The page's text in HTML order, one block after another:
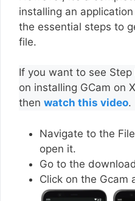
installing an
the essential steps to
file.
If you want to see
on installing GCam on
then watch this video.
Navigate to the
open it.
Go to the
Click on the Gcam